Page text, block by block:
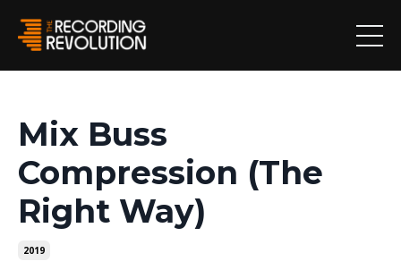
Mix Buss
Compression (The
Right Way)
2019